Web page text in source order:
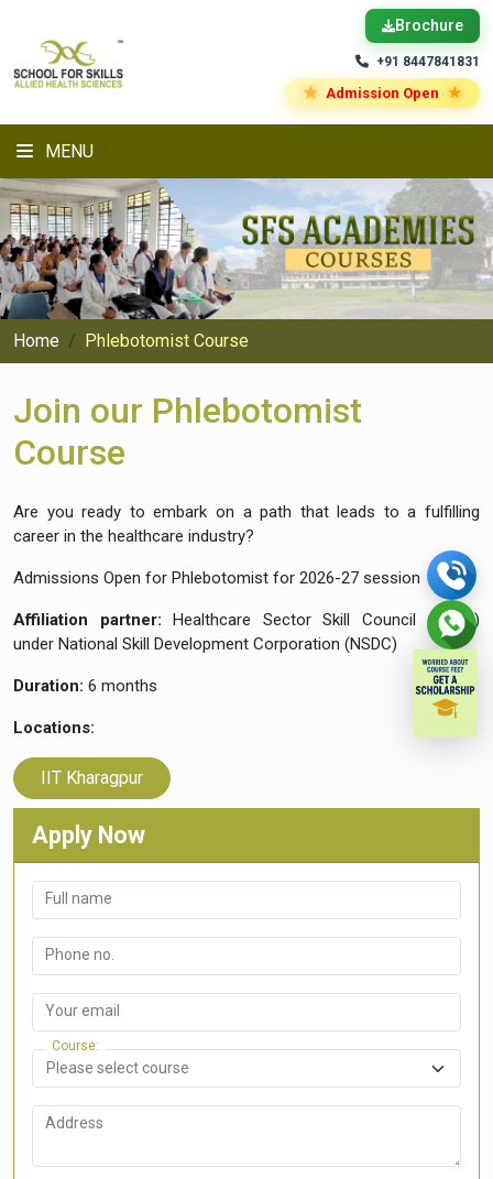
Brochure
+91 8447841831
★ Admission Open ★
MENU
Home Phlebotomist Course
Join our Phlebotomist
Course
Are you ready to embark on a path that leads to a fulfilling
career in the healthcare industry?
Admissions Open for Phlebotomist for 2026-27 session
Affiliation partner: Healthcare Sector Skill Council (HSSC)
under National Skill Development Corporation (NSDC)
Duration: 6 months
Locations:
IIT Kharagpur
Apply Now
Full name
Phone no.
Your email
Course
Address